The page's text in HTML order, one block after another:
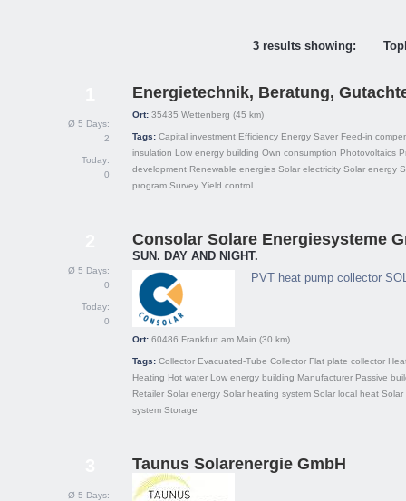
3 results showing:
Ø 5 Days:
2
Today:
0
Energietechnik, Beratung,
Ort: 35435 Wettenberg (45 km)
Tags: Capital investment Efficiency Energy Saver Feed-in
insulation Low energy building Own consumption Photovoltaics
development Renewable energies Solar electricity Solar energy
program Survey Yield control
Ø 5 Days:
0
Today:
0
Consolar Solare Energiesysteme
SUN. DAY AND NIGHT.
PVT heat pump collector
Ort: 60486 Frankfurt am Main (30 km)
Tags: Collector Evacuated-Tube Collector Flat plate collector
Heating Hot water Low energy building Manufacturer Passive
Retailer Solar energy Solar heating system Solar local heat Solar
system Storage
Ø 5 Days:
Taunus Solarenergie GmbH